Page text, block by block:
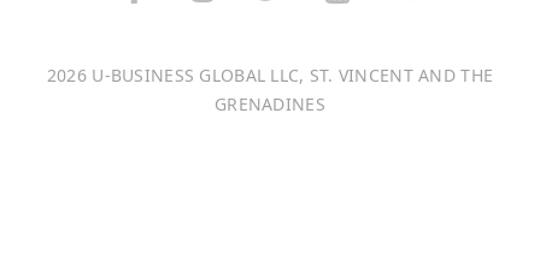
Français
2026 U-BUSINESS GLOBAL LLC, ST. VINCENT AND THE
GRENADINES